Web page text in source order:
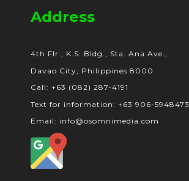
Address
4th Flr., K.S. Bldg., Sta. Ana Ave.,
Davao City, Philippines 8000
Call: +63 (082) 287-4191
Text for information: +63 906-5948473
Email: info@osomnimedia.com